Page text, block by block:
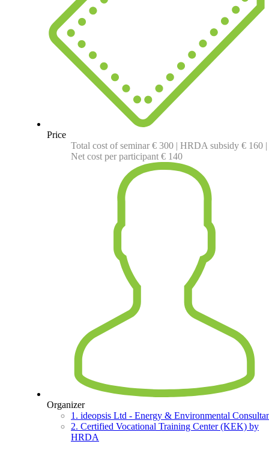
Price
Total cost of seminar € 300 | HRDA subsidy € 160 |
Net cost per participant € 140
Organizer
1. ideopsis Ltd - Energy & Environmental
2. Certified Vocational Training Center (KEK) by
HRDA